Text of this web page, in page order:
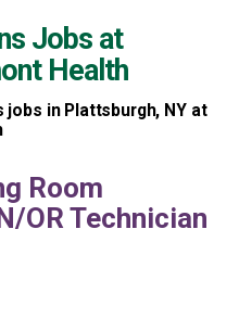
Jobs at
Health
in Plattsburgh, NY at
Room
OR Technician